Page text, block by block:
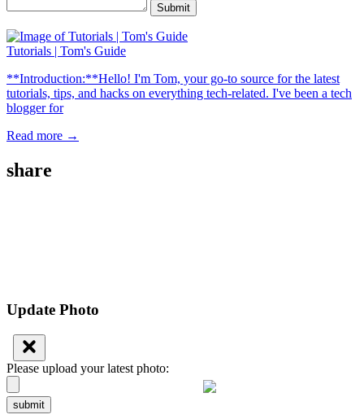
Submit
Tutorials | Tom's Guide
**Introduction:**Hello! I'm Tom, your go-to source for the latest
tutorials, tips, and hacks on everything tech-related. I've been a tech
blogger for
Read more →
share
Update Photo
Please upload your latest photo:
submit